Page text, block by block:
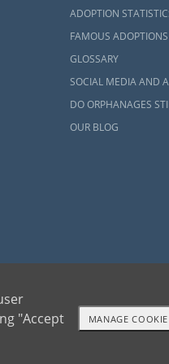
there are
can be
care can
ADOPTION
FAMOUS ADOPTIONS
GLOSSARY
SOCIAL MEDIA AND
DO ORPHANAGES
OUR BLOG
"Accept
MANAGE